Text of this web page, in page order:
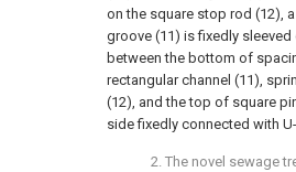
on the square stop rod (12),
groove (11) is fixedly
between the bottom of
rectangular channel (11),
(12), and the top of square
side fixedly connected with
2. The novel sewage